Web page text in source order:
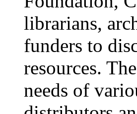
librarians,
funders to
resources.
needs of